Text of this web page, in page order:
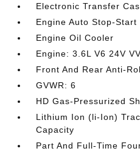
Electronic Transfer
Engine Auto Stop-Start
Engine Oil Cooler
Engine: 3.6L V6 24V
Front And Rear Anti-
GVWR: 6
HD Gas-Pressurized
Lithium Ion (li-Ion)
Capacity
Part And Full-Time